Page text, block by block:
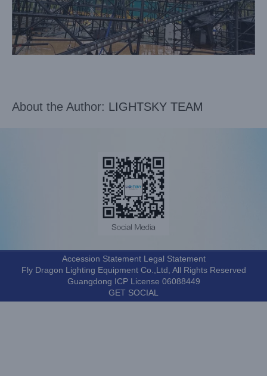
About the Author: LIGHTSKY TEAM
Accession Statement Legal Statement
Fly Dragon Lighting Equipment Co.,Ltd, All Rights Reserved
Guangdong ICP License 06088449
GET SOCIAL